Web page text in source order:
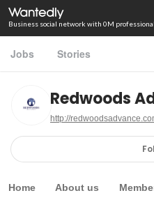
Business social network with 0M
Jobs Stories
Redwoods
http://
Home About us